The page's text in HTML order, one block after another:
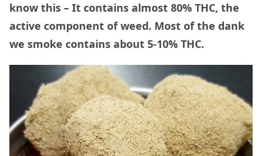
know this – It contains almost 80% THC, the
active component of weed. Most of the dank
we smoke contains about 5-10% THC.